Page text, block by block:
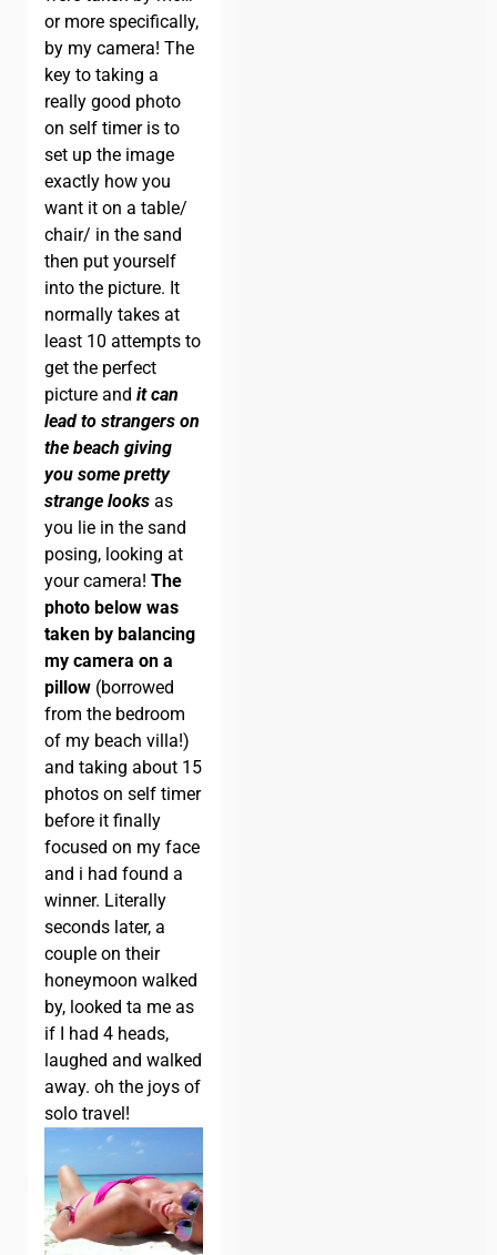
or more specifically,
by my camera! The
key to taking a
really good photo
on self timer is to
set up the image
exactly how you
want it on a table/
chair/ in the sand
then put yourself
into the picture. It
normally takes at
least 10 attempts to
get the perfect
picture and it can
lead to strangers on
the beach giving
you some pretty
strange looksas
you lie in the sand
posing, looking at
your camera! The
photo below was
taken by balancing
my camera on a
pillow(borrowed
from the bedroom
of my beach villa!)
and taking about 15
photos on self timer
before it finally
focused on my face
and i had found a
winner. Literally
seconds later, a
couple on their
honeymoon walked
by, looked ta me as
if I had 4 heads,
laughed and walked
away. oh the joys of
solo travel!